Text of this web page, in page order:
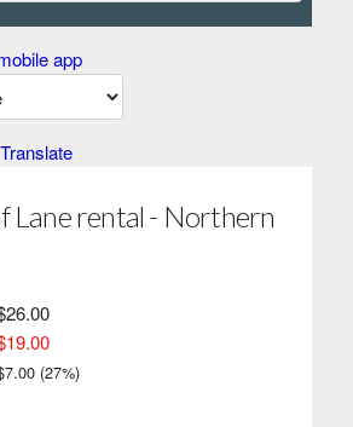
app
Translate
Lane rental - Northern
7.00(27%)